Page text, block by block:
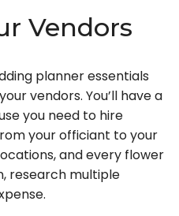
Vendors
planner essentials
vendors. You’ll have a
you need to hire
your officiant to your
and every flower
research multiple